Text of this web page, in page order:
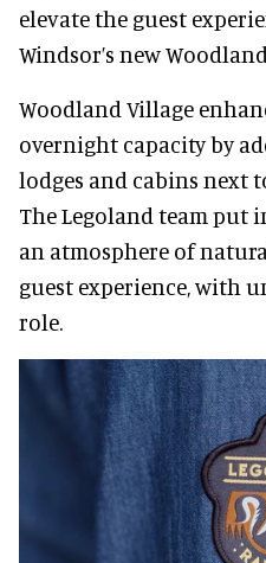
elevate the guest
Windsor’s new
Woodland Village
overnight capacity by
lodges and cabins next
The Legoland team put
an atmosphere of
guest experience, with
role.